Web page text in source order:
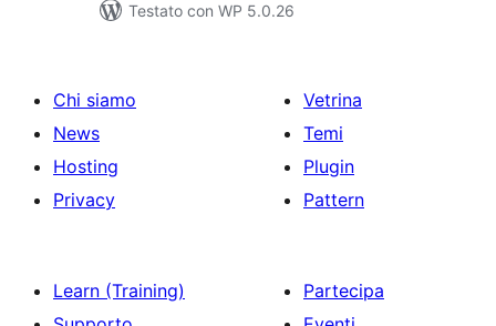
Testato con WP 5.0.26
Chi siamo
News
Hosting
Privacy
Vetrina
Temi
Plugin
Pattern
Learn (Training)
Partecipa